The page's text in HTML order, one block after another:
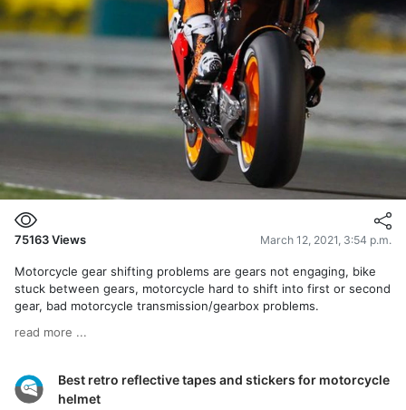
75163Views March 12, 2021, 3:54 p.m.
Motorcycle gear shifting problems are gears not engaging, bike
stuck between gears, motorcycle hard to shift into first or second
gear, bad motorcycle transmission/gearbox problems.
read more ...
Best retro reflective tapes and stickers for motorcycle
helmet